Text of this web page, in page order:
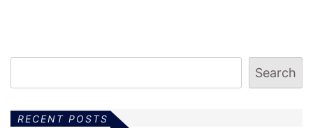
Search
RECENT POSTS